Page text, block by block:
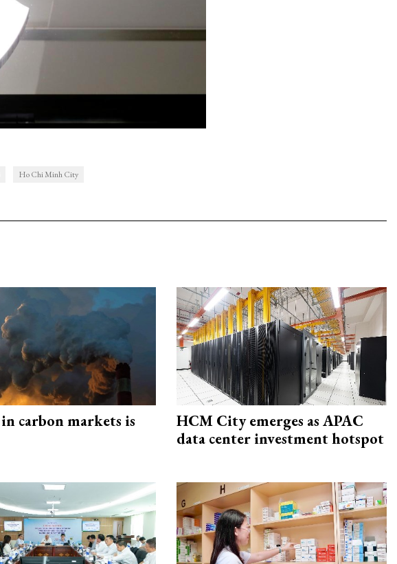
Ho Chi Minh City
carbon markets is
HCM City emerges as APAC
data center investment hotspot